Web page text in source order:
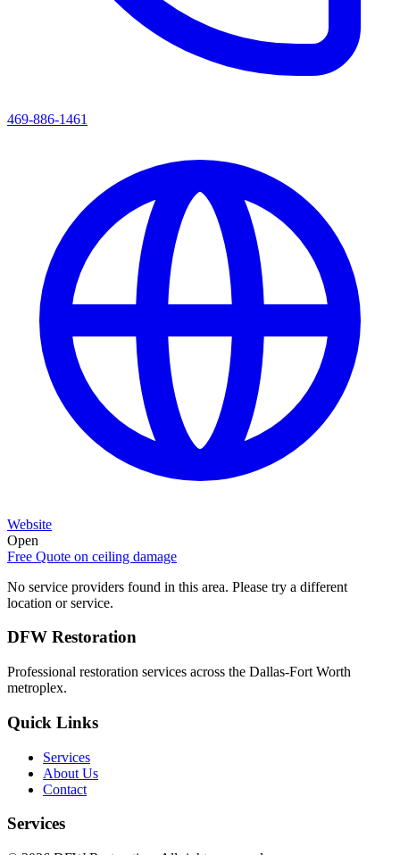
469-886-1461
Website
Open
Free Quote on ceiling damage
No service providers found in this area. Please try a different
location or service.
DFW Restoration
Professional restoration services across the Dallas-Fort Worth
metroplex.
Quick Links
Services
About Us
Contact
Services